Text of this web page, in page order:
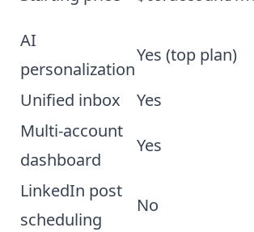
AI
personalization
Yes (top plan)
Unified inbox Yes
Multi-account
dashboard
Yes
LinkedIn post
scheduling
No